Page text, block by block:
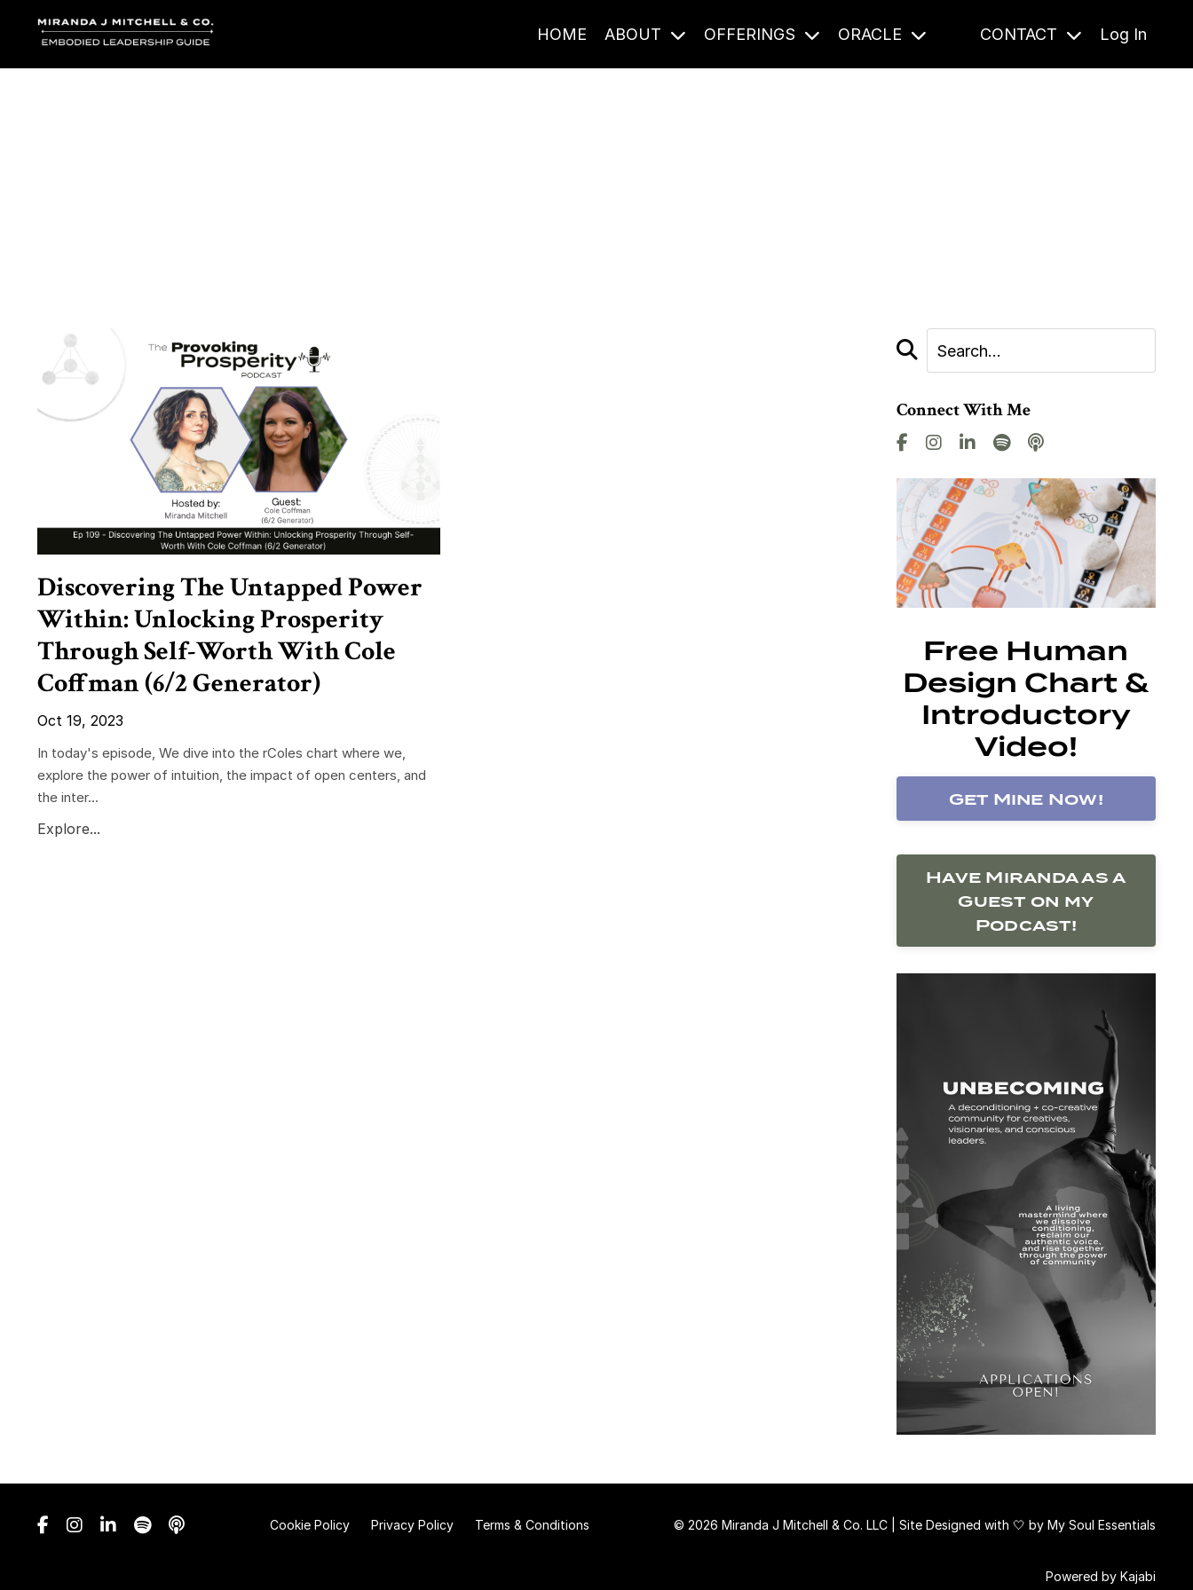
HOME ABOUT OFFERINGS ORACLE CONTACT Log In
Discovering The Untapped Power
Within: Unlocking Prosperity
Through Self-Worth With Cole
Coffman (6/2 Generator)
Oct 19, 2023
In today's episode, We dive into the rColes chart where we,
explore the power of intuition, the impact of open centers, and
the inter...
Explore...
Connect With Me
Free Human
Design Chart &
Introductory
Video!
Get Mine Now!
Have Miranda as a
Guest on my
Podcast!
Cookie Policy Privacy Policy Terms & Conditions © 2026 Miranda J Mitchell & Co. LLC | Site Designed with 🤍 by My Soul Essentials
Powered by Kajabi